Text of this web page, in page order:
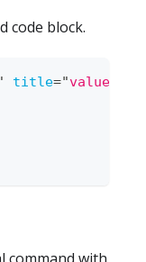
code block.
title="